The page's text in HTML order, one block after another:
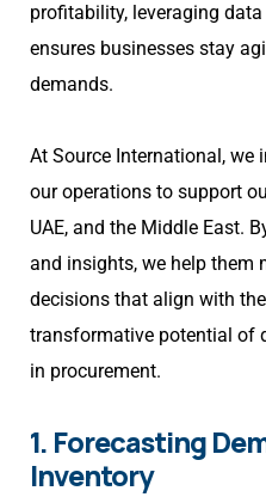
profitability, leveraging
ensures businesses stay
demands.
At Source International,
our operations to support
UAE, and the Middle East.
and insights, we help them
decisions that align with
transformative potential of
in procurement.
1. Forecasting
Inventory